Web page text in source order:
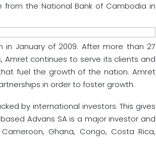
the National Bank of Cambodia in
January of 2009. After more than 27
Amret continues to serve its clients and
fuel the growth of the nation. Amret
in order to foster growth.
by international investors. This gives
Advans SA is a major investor and
Ghana, Congo, Costa Rica,